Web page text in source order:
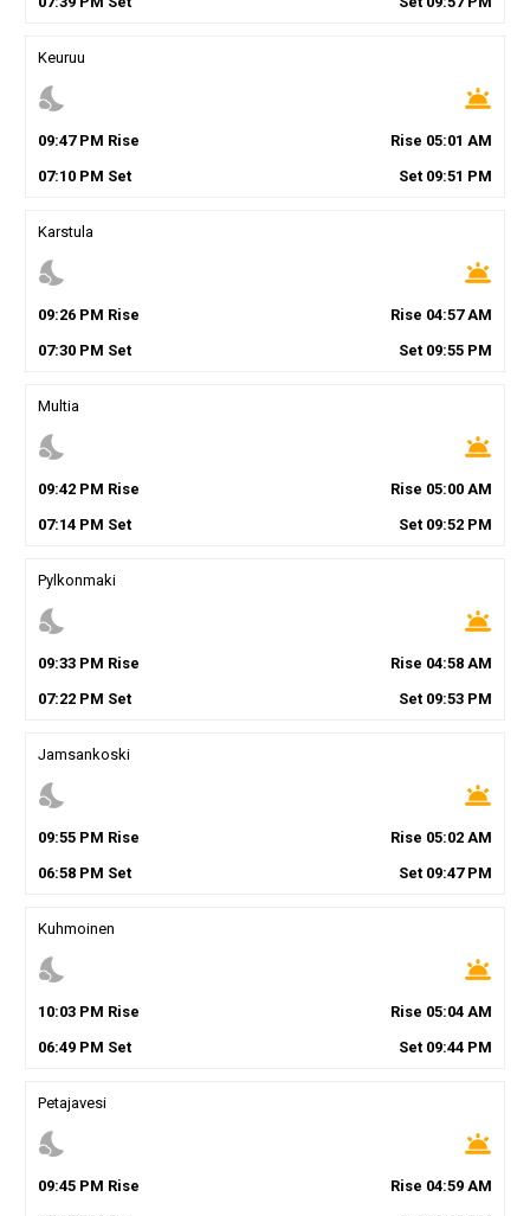
Keuruu
nights_stay wb_twilight
09:47PM Rise Rise 05:01 AM
07:10PM Set Set 09:51 PM
Karstula
nights_stay wb_twilight
09:26PM Rise Rise 04:57AM
07:30PM Set Set 09:55 PM
Multia
nights_stay wb_twilight
09:42PM Rise Rise 05:00 AM
07:14PM Set Set 09:52 PM
Pylkonmaki
nights_stay wb_twilight
09:33PM Rise Rise 04:58 AM
07:22PM Set Set 09:53 PM
Jamsankoski
nights_stay wb_twilight
09:55PM Rise Rise 05:02 AM
06:58PM Set Set 09:47PM
Kuhmoinen
nights_stay wb_twilight
10:03PM Rise Rise 05:04 AM
06:49PM Set Set 09:44 PM
Petajavesi
nights_stay wb_twilight
09:45PM Rise Rise 04:59 AM